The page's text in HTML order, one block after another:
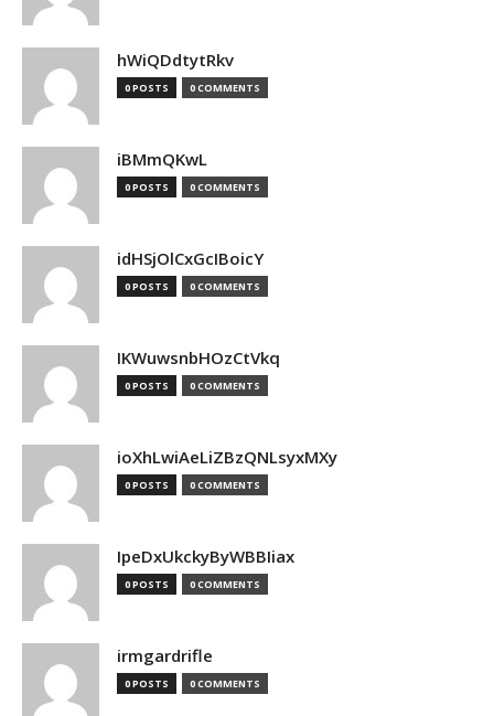
hWiQDdtytRkv
0 POSTS 0 COMMENTS
iBMmQKwL
0 POSTS 0 COMMENTS
idHSjOlCxGcIBoicY
0 POSTS 0 COMMENTS
IKWuwsnbHOzCtVkq
0 POSTS 0 COMMENTS
ioXhLwiAeLiZBzQNLsyxMXy
0 POSTS 0 COMMENTS
IpeDxUkckyByWBBIiax
0 POSTS 0 COMMENTS
irmgardrifle
0 POSTS 0 COMMENTS